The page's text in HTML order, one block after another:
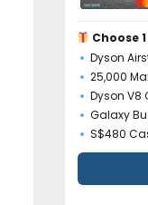
Choose
Dyson
25,000
Dyson V8
Galaxy
S$480